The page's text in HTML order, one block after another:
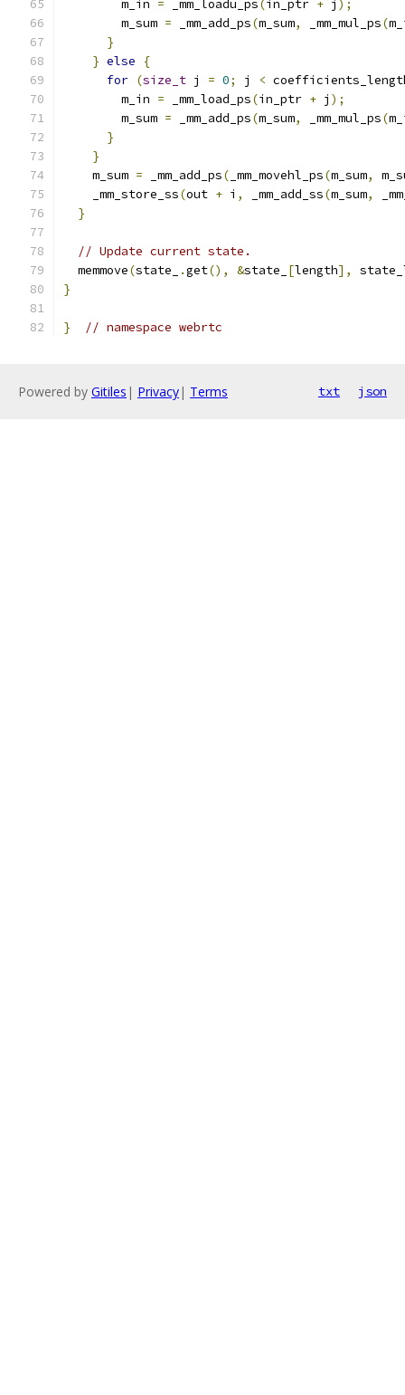
        m_in
= _mm_loadu_ps(in_ptr + j );
        m_sum
= _mm_add_ps(m_sum, _mm_mul_ps(
}
} else
{
for (size_t j = 0; j <
        m_in
= _mm_load_ps(in_ptr + j );
        m_sum
= _mm_add_ps(m_sum, _mm_mul_ps(
}
}
    m_sum
= _mm_add_ps( _mm_movehl_ps(m_sum,
    _mm_store_ss
(out + i , _mm_add_ss(m_sum,
}
// Update current state.
  memmove
(state_ .get(), &state_ [length],
}
} // namespace webrtc
Powered by Gitiles | Privacy| Terms txt json